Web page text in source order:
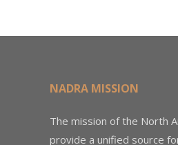
NADRA MISSION
The mission of the North
provide a unified source